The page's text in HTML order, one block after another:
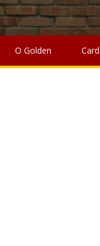
Drawing,Best
Takeaway Barry,
Emulator
O Golden